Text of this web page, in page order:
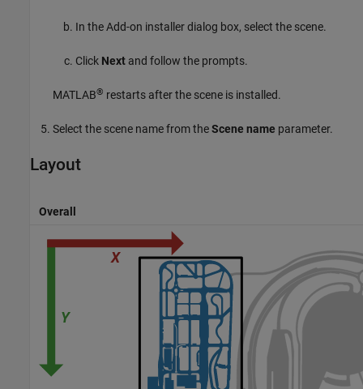
In the Add-on installer dialog box, select the scene.
Click Next and follow the prompts.
MATLAB® restarts after the scene is installed.
Select the scene name from theScene name parameter.
Layout
Overall